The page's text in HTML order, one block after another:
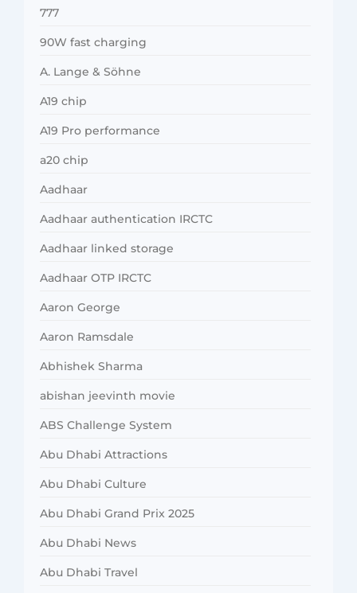
777
90W fast charging
A. Lange & Söhne
A19 chip
A19 Pro performance
a20 chip
Aadhaar
Aadhaar authentication IRCTC
Aadhaar linked storage
Aadhaar OTP IRCTC
Aaron George
Aaron Ramsdale
Abhishek Sharma
abishan jeevinth movie
ABS Challenge System
Abu Dhabi Attractions
Abu Dhabi Culture
Abu Dhabi Grand Prix 2025
Abu Dhabi News
Abu Dhabi Travel